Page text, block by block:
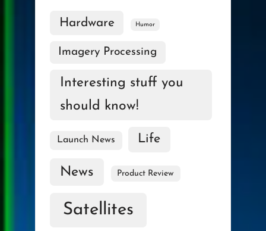
Hardware Humor
Imagery Processing
Interesting stuff you
should know!
Launch News Life
News Product Review
Satellites